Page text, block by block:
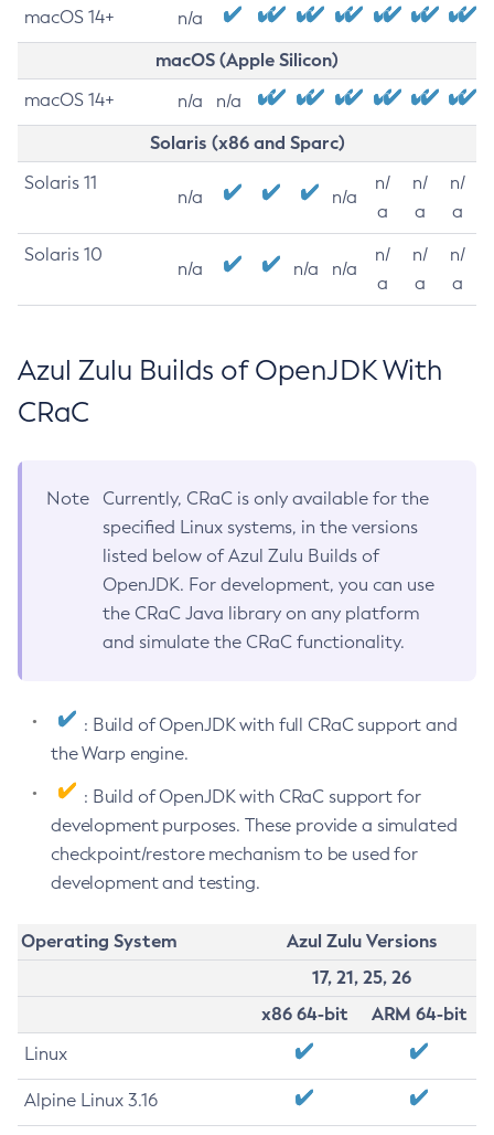
macOS 14+ n/a
macOS (Apple Silicon)
macOS 14+ n/a n/a
Solaris (x86 and Sparc)
Solaris 11
n/a n/a
n/
a
n/
a
n/
a
Solaris 10
n/a n/a n/a
n/
a
n/
a
n/
a
Azul Zulu Builds of OpenJDK With
CRaC
Note
Currently, CRaC is only available for the
specified Linux systems, in the versions
listed below of Azul Zulu Builds of
OpenJDK. For development, you can use
the CRaC Java library on any platform
and simulate the CRaC functionality.
: Build of OpenJDK with full CRaC support and
the Warp engine.
: Build of OpenJDK with CRaC support for
development purposes. These provide a simulated
checkpoint/restore mechanism to be used for
development and testing.
Operating System
Azul Zulu Versions
17, 21, 25, 26
x86 64-bit
ARM 64-bit
Linux
Alpine Linux 3.16